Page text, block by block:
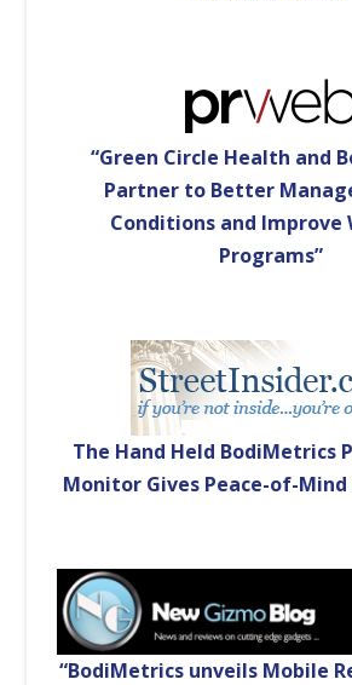
“Green Circle Health and
Partner to Better
Conditions and Improve
Programs”
The Hand Held BodiMetrics
Monitor Gives Peace-of-Mind
“BodiMetrics unveils Mobile